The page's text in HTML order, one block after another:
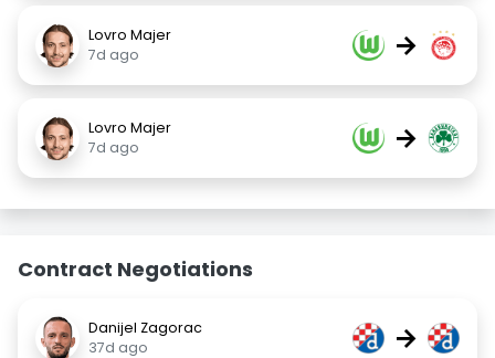
Lovro Majer
7d ago
→
Lovro Majer
7d ago
→
Contract Negotiations
Danijel Zagorac
37d ago
→